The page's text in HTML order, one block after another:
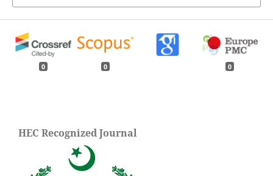
0 0 0
HEC Recognized Journal